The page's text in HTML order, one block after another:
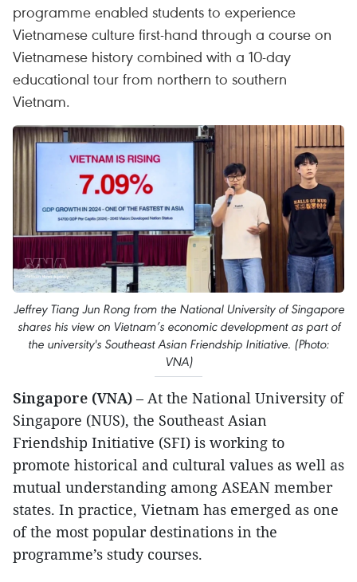
programme enabled students to experience
Vietnamese culture first-hand through a course on
Vietnamese history combined with a 10-day
educational tour from northern to southern
Vietnam.
Jeffrey Tiang Jun Rong from the National University of Singapore
shares his view on Vietnam’s economic development as part of
the university's Southeast Asian Friendship Initiative. (Photo:
VNA)
Singapore (VNA) – At the National University of
Singapore (NUS), the Southeast Asian
Friendship Initiative (SFI) is working to
promote historical and cultural values as well as
mutual understanding among ASEAN member
states. In practice, Vietnam has emerged as one
of the most popular destinations in the
programme’s study courses.